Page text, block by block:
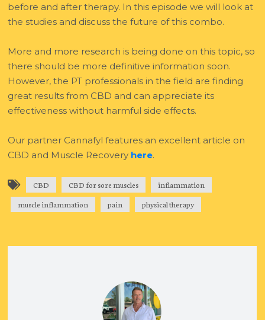
before and after therapy. In this episode we will look at
the studies and discuss the future of this combo.
More and more research is being done on this topic, so
there should be more definitive information soon.
However, the PT professionals in the field are finding
great results from CBD and can appreciate its
effectiveness without harmful side effects.
Our partner Cannafyl features an excellent article on
CBD and Muscle Recovery here.
CBD CBD for sore muscles
inflammation
muscle inflammation
pain physical therapy